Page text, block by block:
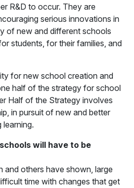
R&D to occur. They are
serious innovations in
of new and different schools
students, for their families, and
for new school creation and
half of the strategy for school
Half of the Strategy involves
in pursuit of new and better
will have to be
and others have shown, large
time with changes that get